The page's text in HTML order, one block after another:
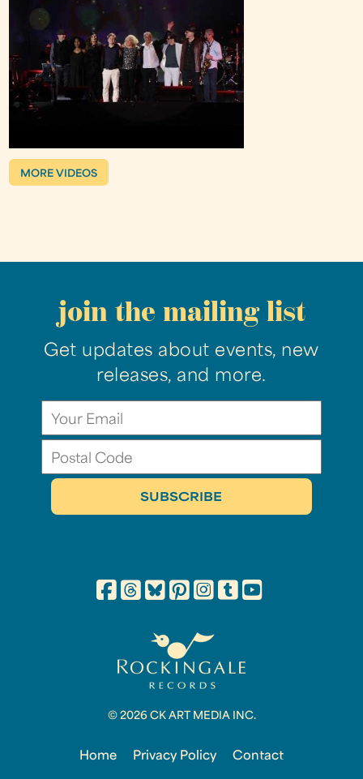
MORE VIDEOS
join the mailing list
Get updates about events, new
releases, and more.
© 2026 CK ART MEDIA INC.
Home Privacy Policy Contact